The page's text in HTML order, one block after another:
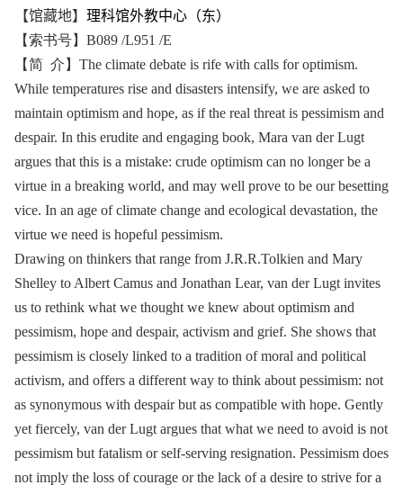
【馆藏地】 理科馆外教中心（东）
【索书号】B089 /L951 /E
【简 介】The climate debate is rife with calls for optimism.
While temperatures rise and disasters intensify, we are asked to
maintain optimism and hope, as if the real threat is pessimism and
despair. In this erudite and engaging book, Mara van der Lugt
argues that this is a mistake: crude optimism can no longer be a
virtue in a breaking world, and may well prove to be our besetting
vice. In an age of climate change and ecological devastation, the
virtue we need is hopeful pessimism.
Drawing on thinkers that range from J.R.R.Tolkien and Mary
Shelley to Albert Camus and Jonathan Lear, van der Lugt invites
us to rethink what we thought we knew about optimism and
pessimism, hope and despair, activism and grief. She shows that
pessimism is closely linked to a tradition of moral and political
activism, and offers a different way to think about pessimism: not
as synonymous with despair but as compatible with hope. Gently
yet fiercely, van der Lugt argues that what we need to avoid is not
pessimism but fatalism or self-serving resignation. Pessimism does
not imply the loss of courage or the lack of a desire to strive for a